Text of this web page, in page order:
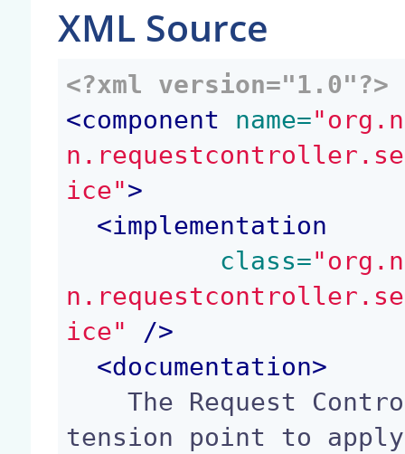
XML Source
<?xml version="1.0"?>
<component name=
ice">
<implementation
class=
ice"
/>
<documentation>
    The Request Controller service provides an ex
tension point to